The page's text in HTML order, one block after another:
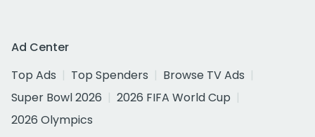
Ad Center
Top Ads
Top Spenders
Browse TV Ads
Super Bowl 2026
2026 FIFA World Cup
2026 Olympics